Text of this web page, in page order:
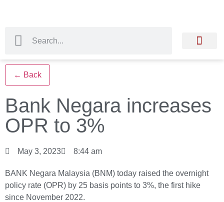
← Back
Bank Negara increases
OPR to 3%
May 3, 2023 8:44 am
BANK Negara Malaysia (BNM) today raised the overnight
policy rate (OPR) by 25 basis points to 3%, the first hike
since November 2022.